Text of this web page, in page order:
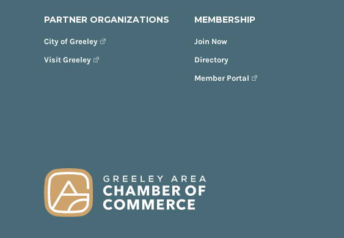
PARTNER ORGANIZATIONS
City of Greeley
Visit Greeley
MEMBERSHIP
Join Now
Directory
Member Portal
FOOTER